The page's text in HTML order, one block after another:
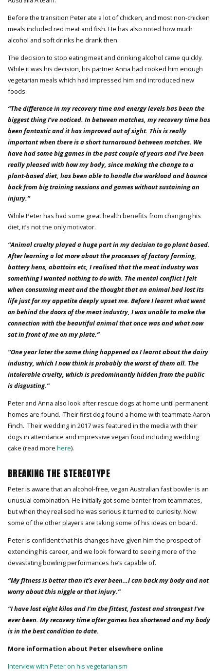
Before the transition Peter ate a lot of chicken, and most non-chicken
meals included red meat and fish. He has also noted how much
alcohol and soft drinks he drank then.
The decision to stop eating meat and drinking alcohol came quickly.
While it was his decision, his partner Anna had cooked him enough
vegetarian meals which had impressed him and introduced new
foods.
“The difference in my recovery time and energy levels has been the
biggest thing I’ve noticed. In between matches, my recovery time has
been fantastic and it has improved out of sight. This is really
important when there is a short turnaround between matches. We
have had some big games in the past couple of years and I’ve been
really pleased with how my body, since making the change to a
plant-based diet, has been able to handle the workload and bounce
back from big training sessions and games without sustaining an
injury.”
While Peter has had some great health benefits from changing his
diet, it’s not the only motivator.
“Animal cruelty played a huge part in my decision to go plant based.
After learning a lot more about the processes of factory farming,
battery hens, abattoirs etc, I realised that the meat industry was
something I wanted nothing to do with. The mental conflict I felt
when consuming meat and the thought that an animal had lost its
life just for my appetite deeply upset me. Before I learnt what went
on behind the doors of the meat industry, I was unable to make the
connection with the beautiful animal that once was and what now
sat in front of me on my plate.”
“One year later the same thing happened as I learnt about the dairy
industry, which I now think is probably the worst of them all. The
intolerable cruelty, which is predominantly hidden from the public
is disgusting.”
Peter and Anna also look after rescue dogs at home until permanent
homes are found. Their first dog found a home with teammate Aaron
Finch. Their wedding in 2017 was featured in the media with their
dogs in attendance and impressive vegan food including wedding
cake (read more here).
BREAKING THE STEREOTYPE
Peter is aware that an alcohol-free, vegan Australian fast bowler is an
unusual combination. He initially got some banter from teammates,
but when they realised he was serious it turned to curiosity. Now
some of the other players are taking some of his ideas on board.
Peter is confident that his changes have given him the prospect of
extending his career, and we look forward to seeing more of the
devastating bowling performances he’s capable of.
“My fitness is better than it’s ever been…I can back my body and not
worry about this niggle or that injury.”
“I have lost eight kilos and I’m the fittest, fastest and strongest I’ve
ever been. My recovery time after games has shortened and my body
is in the best condition to date.
More information about Peter elsewhere online
Interview with Peter on his vegetarianism